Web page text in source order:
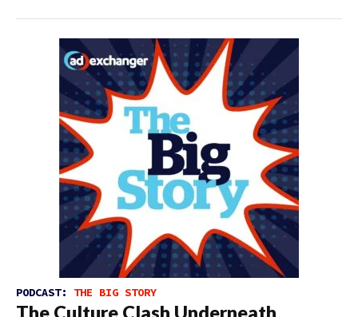
PODCAST: THE BIG STORY
The Culture Clash Underneath